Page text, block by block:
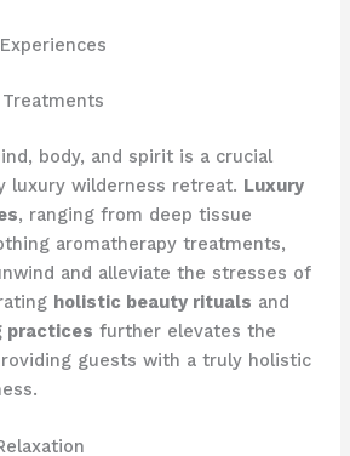
body, and spirit is a crucial
luxury wilderness retreat. Luxury
, ranging from deep tissue
aromatherapy treatments,
and alleviate the stresses of
holistic beauty rituals and
practices further elevates the
guests with a truly holistic